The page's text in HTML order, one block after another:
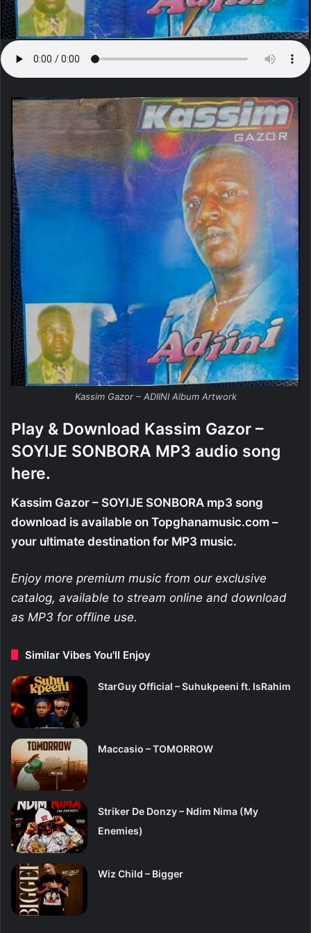
Kassim Gazor – ADIINI Album Artwork
Play & Download Kassim Gazor –
SOYIJE SONBORA MP3 audio song
here.
Kassim Gazor – SOYIJE SONBORA mp3 song
download is available on Topghanamusic.com –
your ultimate destination for MP3 music.
Enjoy more premium music from our exclusive
catalog, available to stream online and download
as MP3 for offline use.
Similar Vibes You'll Enjoy
StarGuy Official – Suhukpeeni ft. IsRahim
Maccasio – TOMORROW
Striker De Donzy – Ndim Nima (My
Enemies)
Wiz Child – Bigger